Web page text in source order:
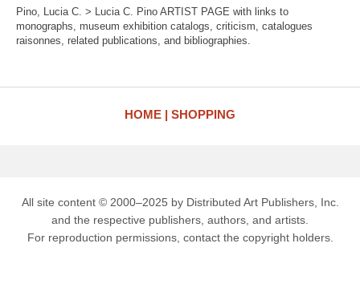
Pino, Lucia C. > Lucia C. Pino ARTIST PAGE with links to
monographs, museum exhibition catalogs, criticism, catalogues
raisonnes, related publications, and bibliographies.
HOME SHOPPING
All site content © 2000–2025 by Distributed Art Publishers, Inc.
and the respective publishers, authors, and artists.
For reproduction permissions, contact the copyright holders.